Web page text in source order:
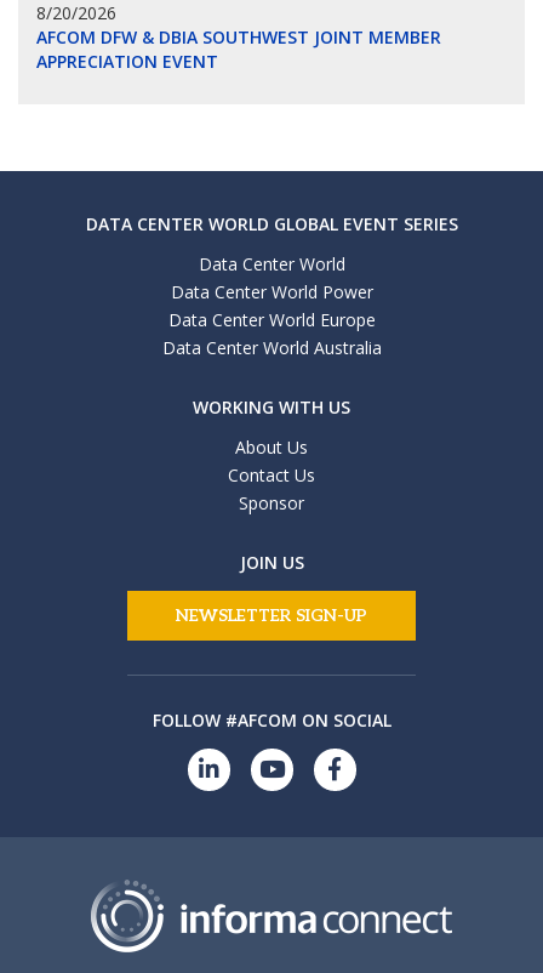
8/20/2026
AFCOM DFW & DBIA SOUTHWEST JOINT MEMBER
APPRECIATION EVENT
DATA CENTER WORLD GLOBAL EVENT SERIES
Data Center World
Data Center World Power
Data Center World Europe
Data Center World Australia
WORKING WITH US
About Us
Contact Us
Sponsor
JOIN US
NEWSLETTER SIGN-UP
FOLLOW #AFCOM ON SOCIAL